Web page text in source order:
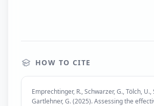
HOW TO CITE
Emprechtinger, R., Schwarzer, G., Tölch, U.,
Gartlehner, G. (2025). Assessing the